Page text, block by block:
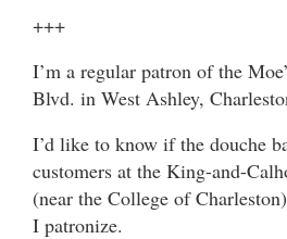
+++
I’m a regular patron of the
Blvd. in West Ashley,
I’d like to know if the douche
customers at the King-and-
(near the College of
I patronize.